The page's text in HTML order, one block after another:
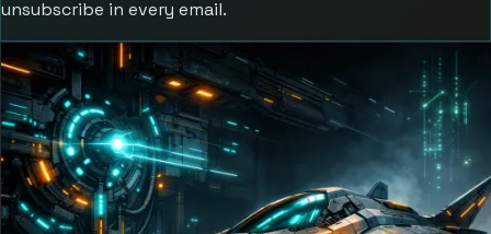
unsubscribe in every email.